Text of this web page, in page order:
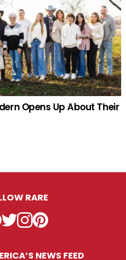
Opens Up About Their
RARE
TwitterInstagramPinterest
NEWS FEED